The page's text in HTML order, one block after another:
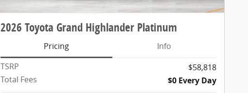
2026 Toyota Grand Highlander Platinum
Pricing
Info
TSRP
$58,818
Total Fees
$0 Every Day